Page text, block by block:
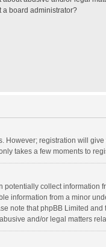
a board administrator?
However; registration will
takes a few moments to
collect information
information from a minor
note that phpBB Limited
and/or legal matters